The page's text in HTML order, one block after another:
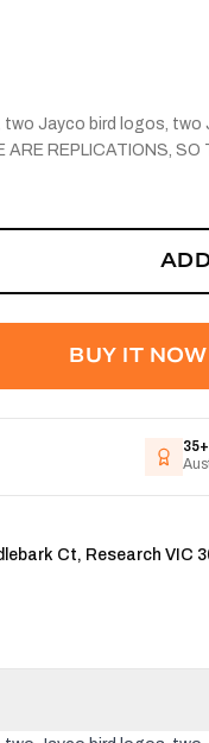
Jayco bird logos, two
REPLICATIONS, SO
BUY IT NOW
Ct, Research VIC